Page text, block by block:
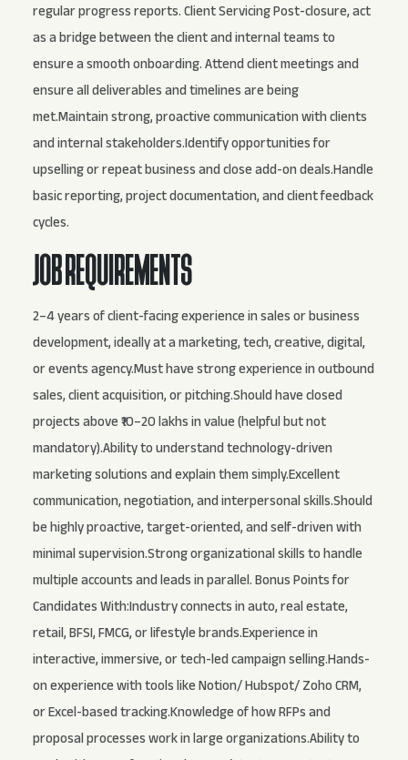
regular progress reports. Client Servicing Post-closure, act
as a bridge between the client and internal teams to
ensure a smooth onboarding. Attend client meetings and
ensure all deliverables and timelines are being
met.Maintain strong, proactive communication with clients
and internal stakeholders.Identify opportunities for
upselling or repeat business and close add-on deals.Handle
basic reporting, project documentation, and client feedback
cycles.
JOB REQUIREMENTS
2–4 years of client-facing experience in sales or business
development, ideally at a marketing, tech, creative, digital,
or events agency.Must have strong experience in outbound
sales, client acquisition, or pitching.Should have closed
projects above ₹10–20 lakhs in value (helpful but not
mandatory).Ability to understand technology-driven
marketing solutions and explain them simply.Excellent
communication, negotiation, and interpersonal skills.Should
be highly proactive, target-oriented, and self-driven with
minimal supervision.Strong organizational skills to handle
multiple accounts and leads in parallel. Bonus Points for
Candidates With:Industry connects in auto, real estate,
retail, BFSI, FMCG, or lifestyle brands.Experience in
interactive, immersive, or tech-led campaign selling.Hands-
on experience with tools like Notion/ Hubspot/ Zoho CRM,
or Excel-based tracking.Knowledge of how RFPs and
proposal processes work in large organizations.Ability to